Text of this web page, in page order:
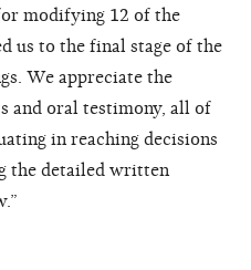
modifying 12 of the
us to the final stage of the
We appreciate the
and oral testimony, all of
in reaching decisions
the detailed written